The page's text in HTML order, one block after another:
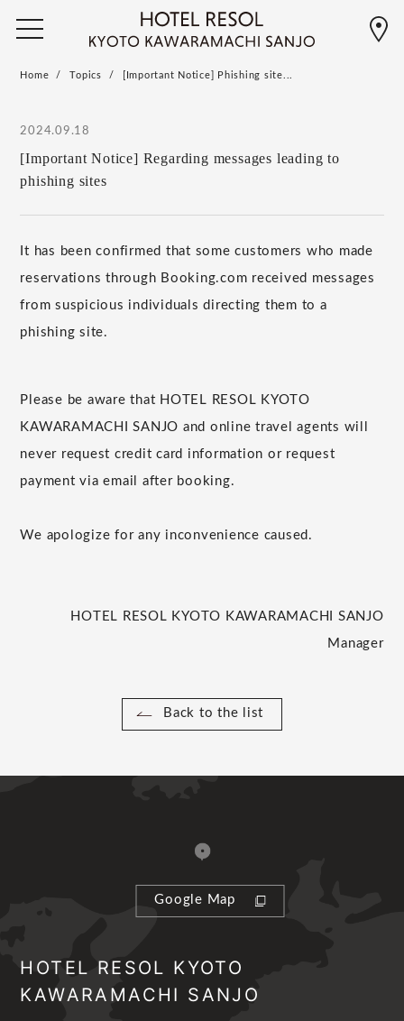
Home Topics [Important Notice] Phishing site...
2024.09.18
[Important Notice] Regarding messages leading to
phishing sites
It has been confirmed that some customers who made
reservations through Booking.com received messages
from suspicious individuals directing them to a
phishing site.
Please be aware that HOTEL RESOL KYOTO
KAWARAMACHI SANJO and online travel agents will
never request credit card information or request
payment via email after booking.
We apologize for any inconvenience caused.
HOTEL RESOL KYOTO KAWARAMACHI SANJO
Manager
Back to the list
Google Map
HOTEL RESOL KYOTO
KAWARAMACHI SANJO